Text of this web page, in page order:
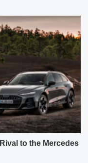
to the Mercedes